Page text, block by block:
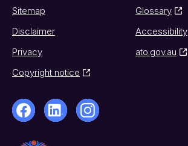
Sitemap
Glossary
Disclaimer
Accessibility
Privacy
ato.gov.au
Copyright notice